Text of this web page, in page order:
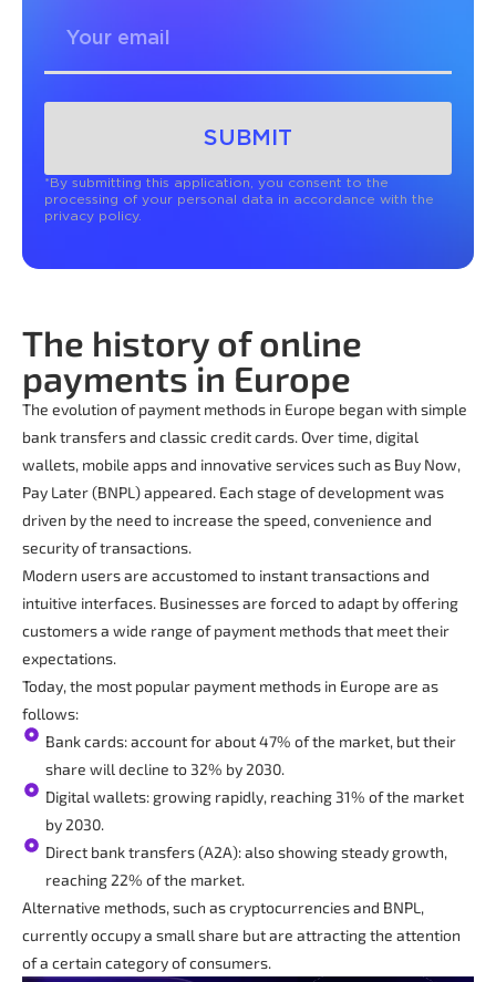
SUBMIT
*By submitting this application, you consent to the
processing of your personal data in accordance with the
privacy policy.
The history of online
payments in Europe
The evolution of payment methods in Europe began with simple
bank transfers and classic credit cards. Over time, digital
wallets, mobile apps and innovative services such as Buy Now,
Pay Later (BNPL) appeared. Each stage of development was
driven by the need to increase the speed, convenience and
security of transactions.
Modern users are accustomed to instant transactions and
intuitive interfaces. Businesses are forced to adapt by offering
customers a wide range of payment methods that meet their
expectations.
Today, the most popular payment methods in Europe are as
follows:
Bank cards: account for about 47% of the market, but their
share will decline to 32% by 2030.
Digital wallets: growing rapidly, reaching 31% of the market
by 2030.
Direct bank transfers (A2A): also showing steady growth,
reaching 22% of the market.
Alternative methods, such as cryptocurrencies and BNPL,
currently occupy a small share but are attracting the attention
of a certain category of consumers.